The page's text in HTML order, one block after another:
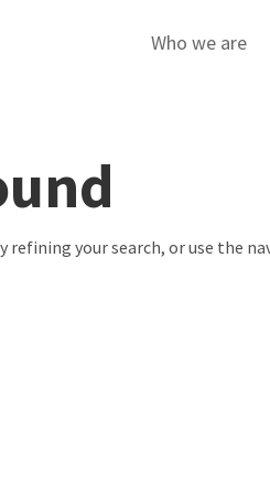
Who we are
refining your search, or use the